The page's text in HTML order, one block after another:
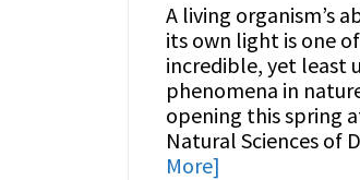
A living organism’s
its own light is one
incredible, yet least
phenomena in
opening this spring
Natural Sciences of
More]